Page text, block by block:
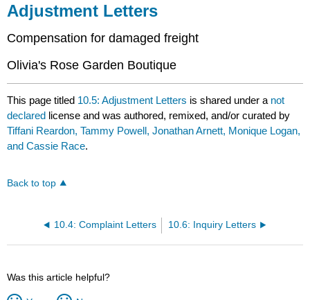
Adjustment Letters
Compensation for damaged freight
Olivia's Rose Garden Boutique
This page titled 10.5: Adjustment Letters is shared under a not
declared license and was authored, remixed, and/or curated by
Tiffani Reardon, Tammy Powell, Jonathan Arnett, Monique Logan,
and Cassie Race.
Back to top
10.4: Complaint Letters 10.6: Inquiry Letters
Was this article helpful?